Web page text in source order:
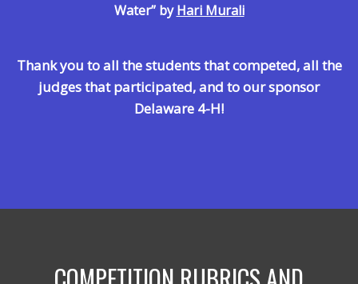
Water” byHari Murali
Thank you to all the students that competed, all the
judges thatparticipated,and to our sponsor
Delaware 4-H!